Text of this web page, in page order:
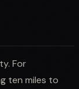
For
ten miles to